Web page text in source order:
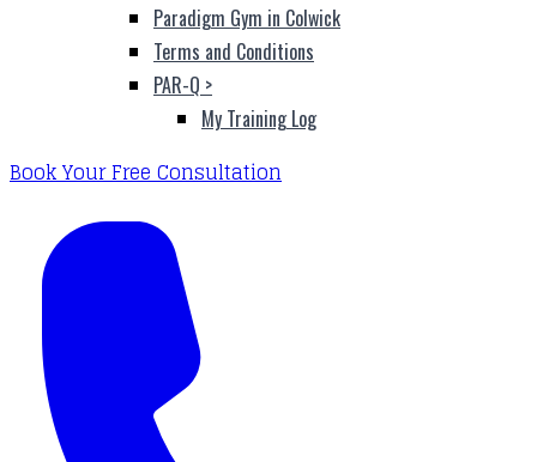
Paradigm Gym in Colwick
Terms and Conditions
PAR-Q >
My Training Log
Book Your Free Consultation